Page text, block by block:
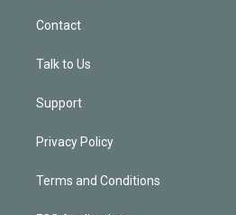
Contact
Talk to Us
Support
Privacy Policy
Terms and Conditions